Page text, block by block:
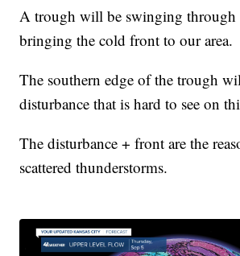
A trough will be swinging through
bringing the cold front to our area.
The southern edge of the trough
disturbance that is hard to see on
The disturbance + front are the
scattered thunderstorms.